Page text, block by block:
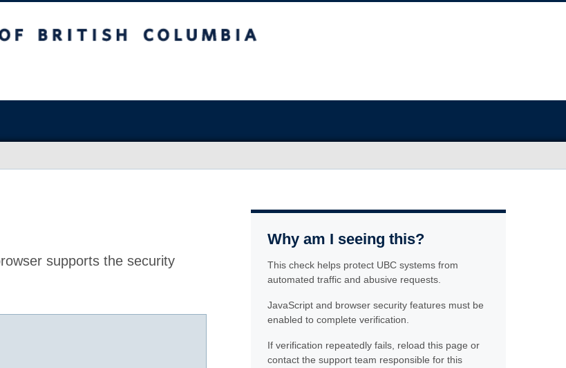
supports the security
Why am I seeing this?
This check helps protect UBC systems from
automated traffic and abusive requests.
JavaScript and browser security features must be
enabled to complete verification.
If verification repeatedly fails, reload this page or
contact the support team responsible for this